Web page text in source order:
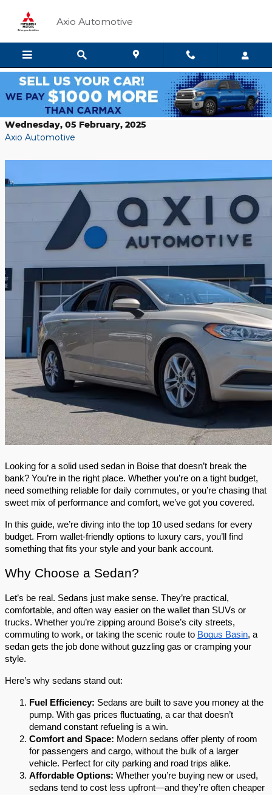
Axio Automotive
Top 10 Used Sedans in Boise
Wednesday, 05 February, 2025
Axio Automotive
Looking for a solid used sedan in Boise that doesn’t break the
bank? You’re in the right place. Whether you’re on a tight budget,
need something reliable for daily commutes, or you’re chasing that
sweet mix of performance and comfort, we’ve got you covered.
In this guide, we’re diving into the top 10 used sedans for every
budget. From wallet-friendly options to luxury cars, you’ll find
something that fits your style and your bank account.
Why Choose a Sedan?
Let’s be real. Sedans just make sense. They’re practical,
comfortable, and often way easier on the wallet than SUVs or
trucks. Whether you’re zipping around Boise’s city streets,
commuting to work, or taking the scenic route to Bogus Basin, a
sedan gets the job done without guzzling gas or cramping your
style.
Here’s why sedans stand out:
Fuel Efficiency: Sedans are built to save you money at the
pump. With gas prices fluctuating, a car that doesn’t
demand constant refueling is a win.
Comfort and Space: Modern sedans offer plenty of room
for passengers and cargo, without the bulk of a larger
vehicle. Perfect for city parking and road trips alike.
Affordable Options: Whether you’re buying new or used,
sedans tend to cost less upfront—and they’re often cheaper